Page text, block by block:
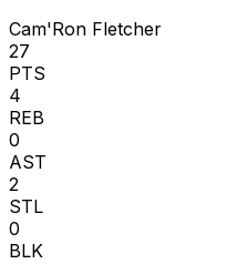
Cam'Ron Fletcher
27
PTS
4
REB
0
AST
2
STL
0
BLK